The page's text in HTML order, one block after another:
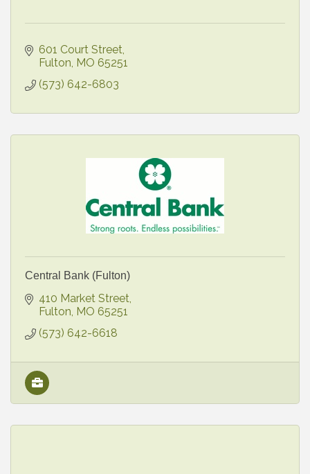
601 Court Street
Fulton MO 65251
(573) 642-6803
Central Bank (Fulton)
410 Market Street
Fulton MO 65251
(573) 642-6618